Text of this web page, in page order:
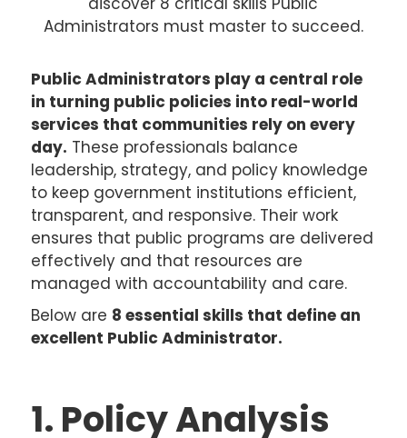
Administrators must master to succeed.
Public Administrators play a central role
in turning public policies into real-world
services that communities rely on every
day. These professionals balance
leadership, strategy, and policy knowledge
to keep government institutions efficient,
transparent, and responsive. Their work
ensures that public programs are delivered
effectively and that resources are
managed with accountability and care.
Below are 8 essential skills that define an
excellent Public Administrator.
1. Policy Analysis